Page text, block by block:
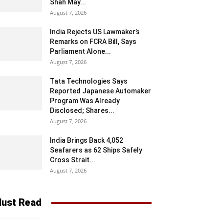
Shah May...
August 7, 2026
India Rejects US Lawmaker’s
Remarks on FCRA Bill, Says
Parliament Alone...
August 7, 2026
Tata Technologies Says
Reported Japanese Automaker
Program Was Already
Disclosed; Shares...
August 7, 2026
India Brings Back 4,052
Seafarers as 62 Ships Safely
Cross Strait...
August 7, 2026
Read